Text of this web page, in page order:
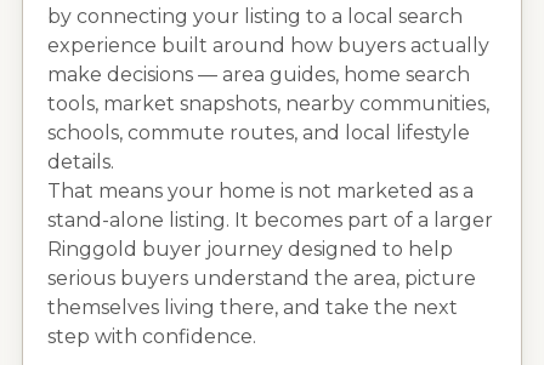
by connecting your listing to a local search
experience built around how buyers actually
make decisions — area guides, home search
tools, market snapshots, nearby communities,
schools, commute routes, and local lifestyle
details.
That means your home is not marketed as a
stand-alone listing. It becomes part of a larger
Ringgold buyer journey designed to help
serious buyers understand the area, picture
themselves living there, and take the next
step with confidence.